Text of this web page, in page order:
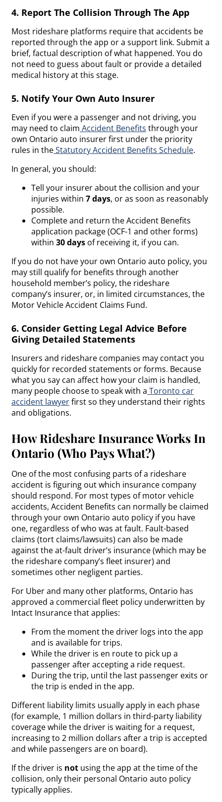
4. Report The Collision Through The App
Most rideshare platforms require that accidents be
reported through the app or a support link. Submit a
brief, factual description of what happened. You do
not need to guess about fault or provide a detailed
medical history at this stage.
5. Notify Your Own Auto Insurer
Even if you were a passenger and not driving, you
may need to claim Accident Benefits through your
own Ontario auto insurer first under the priority
rules in theStatutory Accident Benefits Schedule.
In general, you should:
Tell your insurer about the collision and your
injuries within 7 days, or as soon as reasonably
possible.
Complete and return the Accident Benefits
application package (OCF-1 and other forms)
within 30 days of receiving it, if you can.
If you do not have your own Ontario auto policy, you
may still qualify for benefits through another
household member’s policy, the rideshare
company’s insurer, or, in limited circumstances, the
Motor Vehicle Accident Claims Fund.
6. Consider Getting Legal Advice Before
Giving Detailed Statements
Insurers and rideshare companies may contact you
quickly for recorded statements or forms. Because
what you say can affect how your claim is handled,
many people choose to speak with a Toronto car
accident lawyerfirst so they understand their rights
and obligations.
How Rideshare Insurance Works In
Ontario (Who Pays What?)
One of the most confusing parts of a rideshare
accident is figuring out which insurance company
should respond. For most types of motor vehicle
accidents, Accident Benefits can normally be claimed
through your own Ontario auto policy if you have
one, regardless of who was at fault. Fault-based
claims (tort claims/lawsuits) can also be made
against the at-fault driver’s insurance (which may be
the rideshare company’s fleet insurer) and
sometimes other negligent parties.
For Uber and many other platforms, Ontario has
approved a commercial fleet policy underwritten by
Intact Insurance that applies:
From the moment the driver logs into the app
and is available for trips.
While the driver is en route to pick up a
passenger after accepting a ride request.
During the trip, until the last passenger exits or
the trip is ended in the app.
Different liability limits usually apply in each phase
(for example, 1 million dollars in third-party liability
coverage while the driver is waiting for a request,
increasing to 2 million dollars after a trip is accepted
and while passengers are on board).
If the driver is not using the app at the time of the
collision, only their personal Ontario auto policy
typically applies.